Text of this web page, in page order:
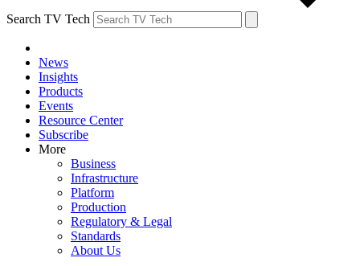
Search TV Tech
News
Insights
Products
Events
Resource Center
Subscribe
More
Business
Infrastructure
Platform
Production
Regulatory & Legal
Standards
About Us